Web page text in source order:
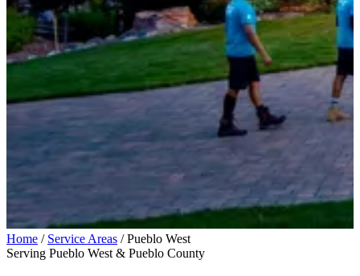
Home / Service Areas / Pueblo West
Serving Pueblo West & Pueblo County